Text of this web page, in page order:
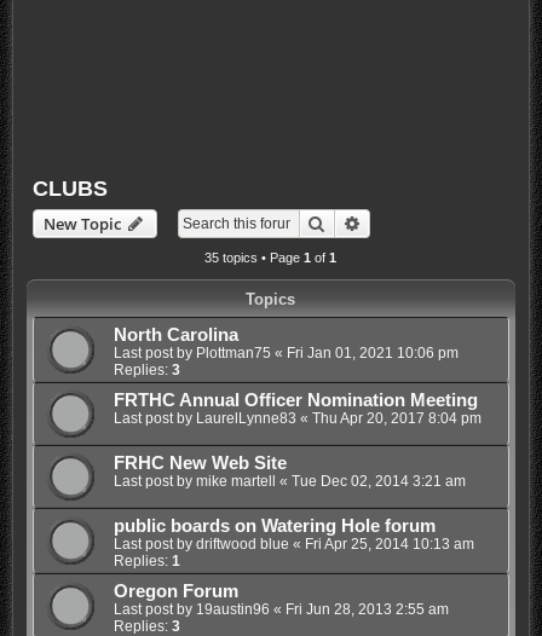
CLUBS
New Topic Search
35 topics • Page1 of1
Topics
North Carolina
Last post by Plottman75 « Fri Jan 01, 2021 10:06 pm
Replies: 3
FRTHC Annual Officer Nomination Meeting
Last post by LaurelLynne83 « Thu Apr 20, 2017 8:04 pm
FRHC New Web Site
Last post by mike martell « Tue Dec 02, 2014 3:21 am
public boards on Watering Hole forum
Last post by driftwood blue « Fri Apr 25, 2014 10:13 am
Replies: 1
Oregon Forum
Last post by 19austin96 « Fri Jun 28, 2013 2:55 am
Replies: 3